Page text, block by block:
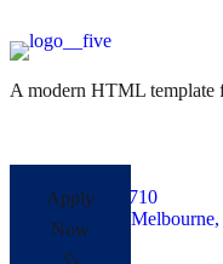
A modern HTML template
Apply
Now
+61485826710
Yarra Park,